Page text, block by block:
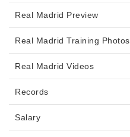
Real Madrid Preview
Real Madrid Training Photos
Real Madrid Videos
Records
Salary